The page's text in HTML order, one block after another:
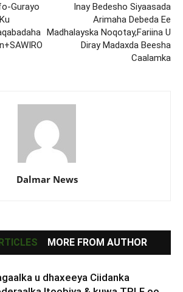
Gurayo
Inay Bedesho Siyaasada
Arimaha Debeda Ee
Madhalayska Noqotay,Fariina U
Diray Madaxda Beesha
Caalamka
Dalmar News
MORE FROM AUTHOR
u dhaxeeya Ciidanka